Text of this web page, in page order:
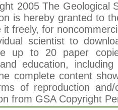
2005 The Geological
is hereby granted to
it freely, for
scientist to
up to 20 paper
education,
complete content
of reproduction
from GSA Copyright